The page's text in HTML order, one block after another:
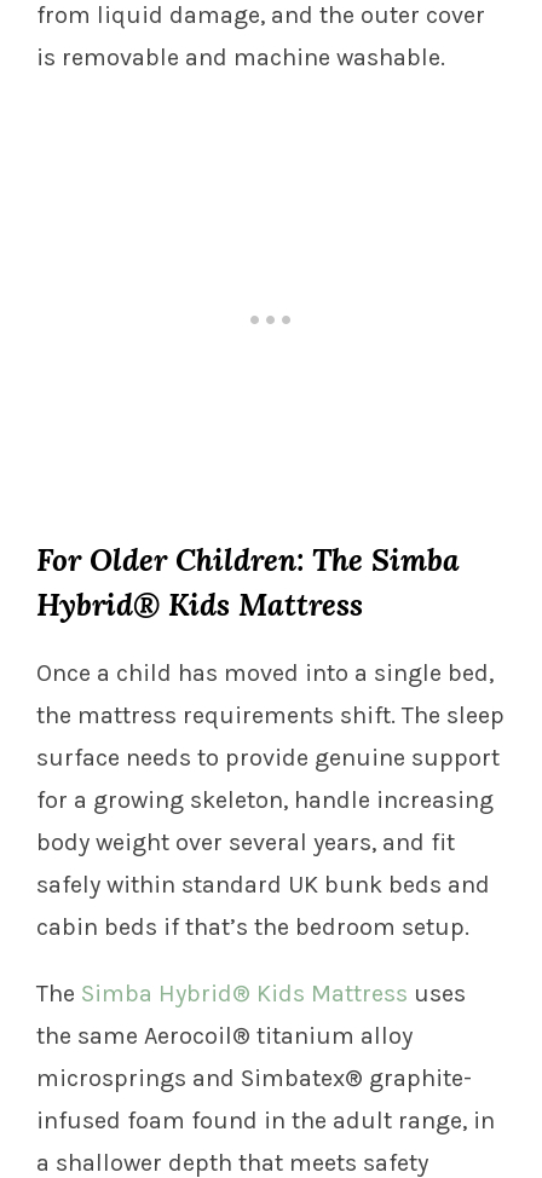
from liquid damage, and the outer cover
is removable and machine washable.
For Older Children: The Simba
Hybrid® Kids Mattress
Once a child has moved into a single bed,
the mattress requirements shift. The sleep
surface needs to provide genuine support
for a growing skeleton, handle increasing
body weight over several years, and fit
safely within standard UK bunk beds and
cabin beds if that’s the bedroom setup.
The Simba Hybrid® Kids Mattress uses
the same Aerocoil® titanium alloy
microsprings and Simbatex® graphite-
infused foam found in the adult range, in
a shallower depth that meets safety